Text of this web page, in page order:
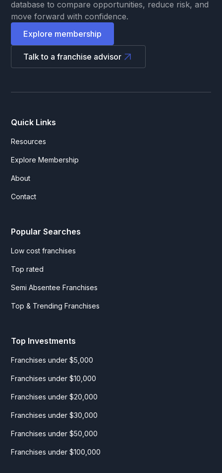
database to compare opportunities, reduce risk, and
move forward with confidence.
Explore membership
Talk to a franchise advisor
Quick Links
Resources
Explore Membership
About
Contact
Popular Searches
Low cost franchises
Top rated
Semi Absentee Franchises
Top & Trending Franchises
Top Investments
Franchises under $5,000
Franchises under $10,000
Franchises under $20,000
Franchises under $30,000
Franchises under $50,000
Franchises under $100,000